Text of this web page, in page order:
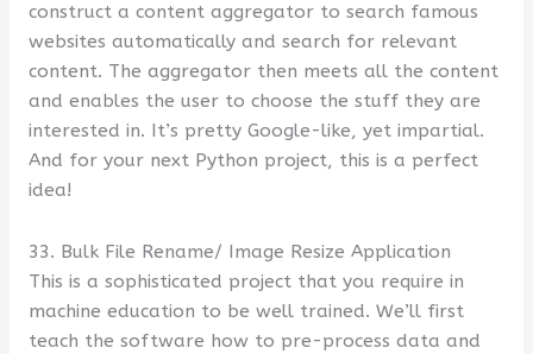
construct a content aggregator to search famous
websites automatically and search for relevant
content. The aggregator then meets all the content
and enables the user to choose the stuff they are
interested in. It’s pretty Google-like, yet impartial.
And for your next Python project, this is a perfect
idea!
33. Bulk File Rename/ Image Resize Application
This is a sophisticated project that you require in
machine education to be well trained. We’ll first
teach the software how to pre-process data and